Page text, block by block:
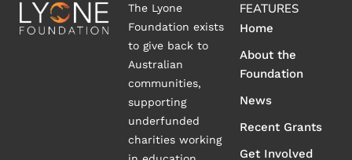
The Lyone
Foundation exists
to give back to
Australian
communities,
supporting
underfunded
charities working
FEATURES
Home
About the
Foundation
News
Recent Grants
Get Involved